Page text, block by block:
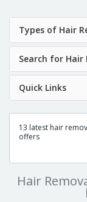
Types of Hair
Search for Hair
Quick Links
13 latest hair
offers
Hair